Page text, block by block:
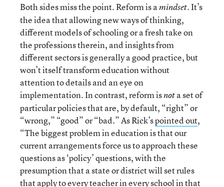
Both sides miss the point. Reform is amindset. It’s
the idea that allowing new ways of thinking,
different models of schooling or a fresh take on
the professions therein, and insights from
different sectors is generally a good practice, but
won’t itself transform education without
attention to details and an eye on
implementation. In contrast, reform isnota set of
particular policies that are, by default, “right” or
“wrong,” “good” or “bad.” As Rick’spointed out,
“The biggest problem in education is that our
current arrangements force us to approach these
questions as ‘policy’ questions, with the
presumption that a state or district will set rules
that apply to every teacher in every school in that